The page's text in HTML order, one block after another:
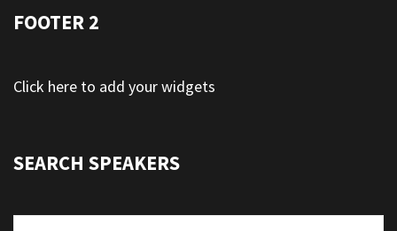
FOOTER 2
Click here to add your widgets
SEARCH SPEAKERS